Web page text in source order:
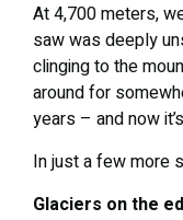
At 4,700 meters,
saw was deeply
clinging to the
around for
years – and now
In just a few more
Glaciers on the